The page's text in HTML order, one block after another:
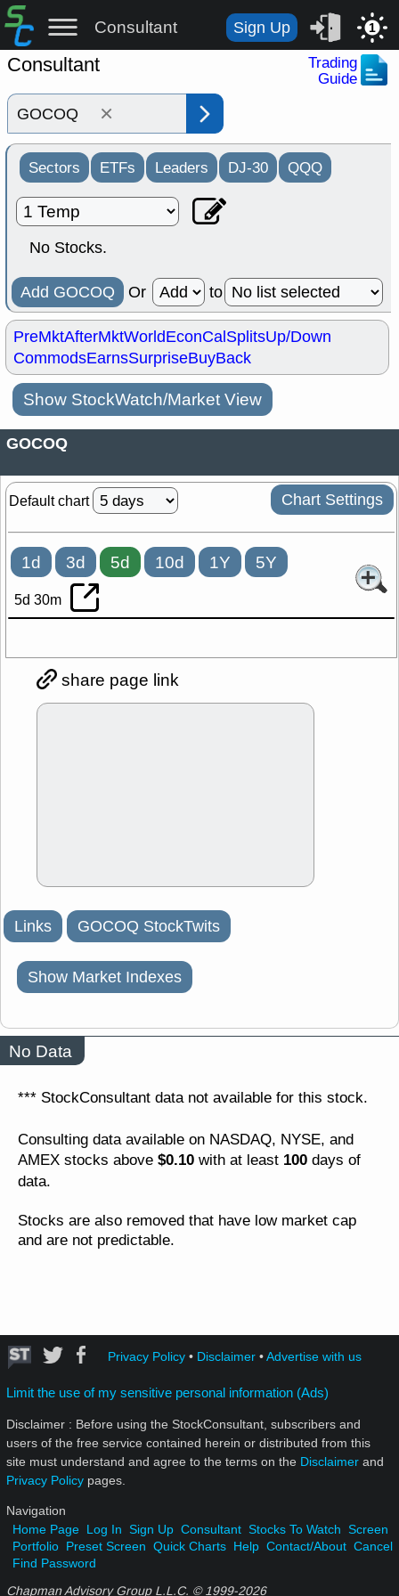
Consultant Sign Up 1
Consultant
Trading
Guide
×
Sectors ETFs Leaders DJ-30 QQQ
No Stocks.
Add GOCOQ Or to
PreMktAfterMktWorldEconCalSplitsUp/Down
CommodsEarnsSurpriseBuyBack
Show StockWatch/Market View
GOCOQ
Default chart Chart Settings
1d 3d 5d 10d 1Y 5Y
5d 30m
share page link
Links GOCOQ StockTwits
Show Market Indexes
No Data
*** StockConsultant data not available for this stock.
Consulting data available on NASDAQ, NYSE, and
AMEX stocks above $0.10 with at least 100 days of
data.
Stocks are also removed that have low market cap
and are not predictable.
Privacy Policy• Disclaimer•Advertise with us
Limit the use of my sensitive personal information (Ads)
Disclaimer : Before using the StockConsultant, subscribers and
users of the free service contained herein or distributed from this
site must understand and agree to the terms on the Disclaimer and
Privacy Policy pages.
Navigation
Home Page Log In Sign Up Consultant Stocks To Watch Screen
Portfolio Preset Screen Quick Charts Help Contact/About Cancel
Find Password
Chapman Advisory Group L.L.C. © 1999-2026